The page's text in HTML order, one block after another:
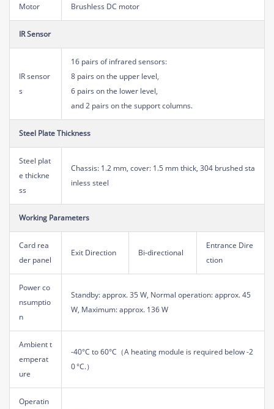
Motor Brushless DC motor
IR Sensor
IR sensor
s
16 pairs of infrared sensors:
8 pairs on the upper level,
6 pairs on the lower level,
and 2 pairs on the support columns.
Steel Plate Thickness
Steel plat
e thickne
ss
Chassis: 1.2 mm, cover: 1.5 mm thick, 304 brushed sta
inless steel
Working Parameters
Card rea
der panel
Exit Direction Bi-directional
Entrance Dire
ction
Power co
nsumptio
n
Standby: approx. 35 W, Normal operation: approx. 45
W, Maximum: approx. 136 W
Ambient t
emperat
ure
-40°C to 60°C（A heating module is required below -2
0 °C.）
Operatin